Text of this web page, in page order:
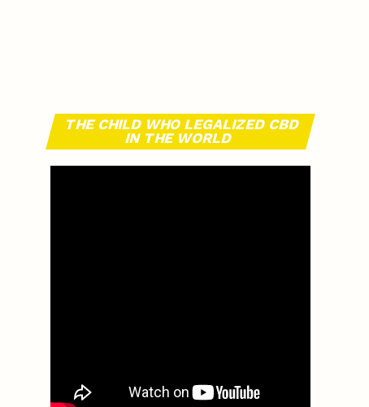
THE CHILD WHO LEGALIZED CBD
IN THE WORLD